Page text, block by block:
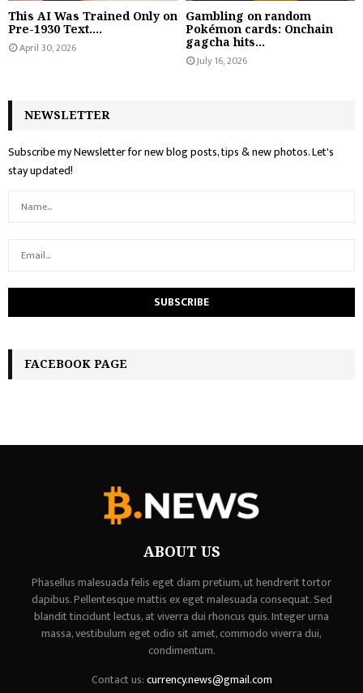
This AI Was Trained Only on
Pre-1930 Text....
April 30, 2026
Gambling on random
Pokémon cards: Onchain
gagcha hits...
July 16, 2026
NEWSLETTER
Subscribe my Newsletter for new blog posts, tips & new photos. Let's
stay updated!
FACEBOOK PAGE
ABOUT US
Phasellus malesuada felis eget diam pretium, ut hendrerit tortor
dapibus. Pellentesque mattis ex eget malesuada consequat. Sed
blandit tincidunt lectus, at viverra dui rhoncus quis. Integer urna
massa, vestibulum eget odio sit amet, commodo viverra dui,
condimentum.
Contact us:currency.news@gmail.com